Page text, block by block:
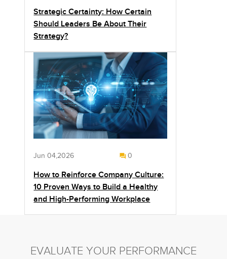
Strategic Certainty: How Certain
Should Leaders Be About Their
Strategy?
Jun 04,2026 0
How to Reinforce Company Culture:
10 Proven Ways to Build a Healthy
and High-Performing Workplace
EVALUATE YOUR PERFORMANCE